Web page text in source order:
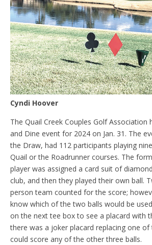
Cyndi Hoover
The Quail Creek Couples Golf Association
and Dine event for 2024 on Jan. 31. The
the Draw, had 112 participants playing
Quail or the Roadrunner courses. The
player was assigned a card suit of
club, and then they played their own ball.
person team counted for the score;
know which of the two balls would be
on the next tee box to see a placard with
there was a joker placard replacing one
could score any of the other three balls.